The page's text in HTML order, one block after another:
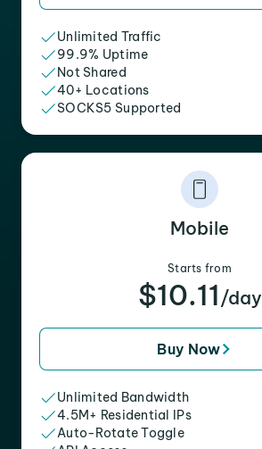
Unlimited Traffic
99.9% Uptime
Not Shared
40+ Locations
SOCKS5 Supported
Mobile
Starts from
$10.11 /day
Buy Now
Unlimited Bandwidth
4.5M+ Residential IPs
Auto-Rotate Toggle